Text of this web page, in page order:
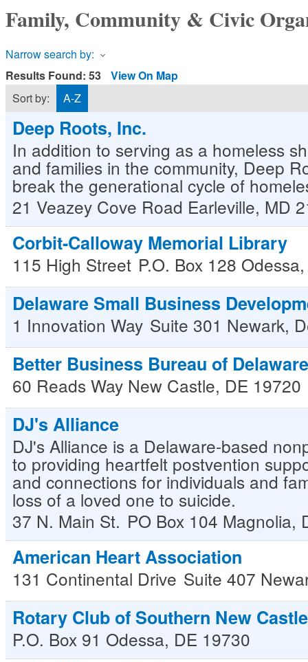
Family, Community & Civic
Narrow search by:
Results Found: 53
View On Map
Sort by:
A-Z
Deep Roots, Inc.
In addition to serving as a homeless
and families in the community, Deep
break the generational cycle of
21 Veazey Cove Road Earleville, MD
Corbit-Calloway Memorial Library
115 High Street P.O. Box 128 Odessa
Delaware Small Business
1 Innovation Way Suite 301 Newark,
Better Business Bureau of Delaware
60 Reads Way New Castle, DE 19720
DJ's Alliance
DJ's Alliance is a Delaware-based
to providing heartfelt postvention
and connections for individuals and
loss of a loved one to suicide.
37 N. Main St. PO Box 104 Magnolia,
American Heart Association
131 Continental Drive Suite 407
Rotary Club of Southern New
P.O. Box 91 Odessa, DE 19730